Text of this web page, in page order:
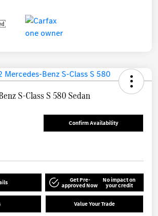
S-Class S 580 Sedan
Confirm Availability
Get Pre-
approved Now
No impact on
your credit
Value Your Trade